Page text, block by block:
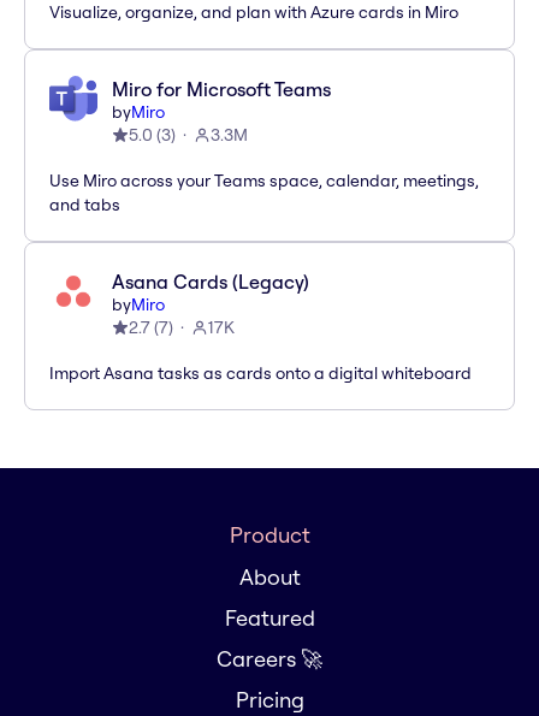
Visualize, organize, and plan with Azure cards in Miro
Miro for Microsoft Teams
byMiro
5.0 (3) 3.3M
Use Miro across your Teams space, calendar, meetings,
and tabs
Asana Cards (Legacy)
byMiro
2.7(7) 17K
Import Asana tasks as cards onto a digital whiteboard
Product
About
Featured
Careers 🚀
Pricing